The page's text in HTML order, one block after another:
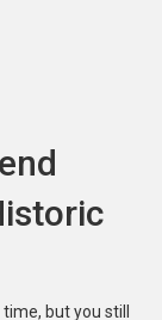
but you still